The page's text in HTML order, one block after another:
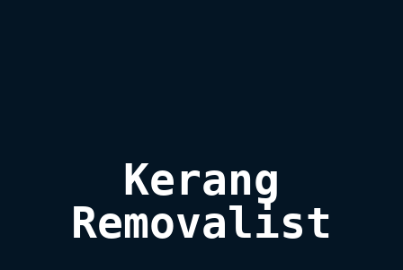
Kerang
Removalist